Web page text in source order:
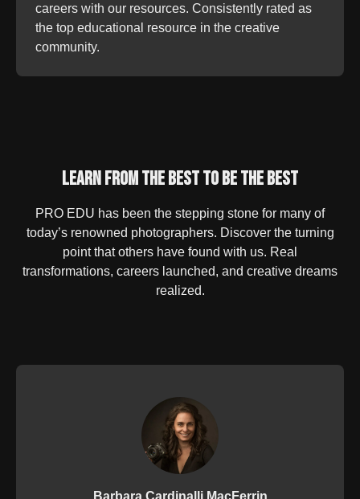
careers with our resources. Consistently rated as
the top educational resource in the creative
community.
Learn From the Best to Be the Best
PRO EDU has been the stepping stone for many of
today’s renowned photographers. Discover the turning
point that others have found with us. Real
transformations, careers launched, and creative dreams
realized.
Barbara Cardinalli MacFerrin